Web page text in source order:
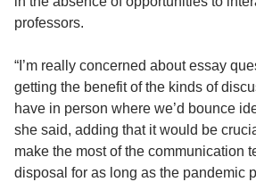
professors.
“I’m really concerned about essay
getting the benefit of the kinds of
have in person where we’d bounce
she said, adding that it would be
make the most of the communication
disposal for as long as the pandemic